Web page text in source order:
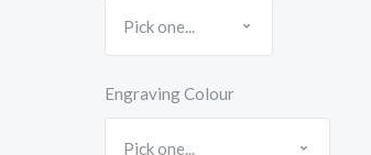
Engraving Colour